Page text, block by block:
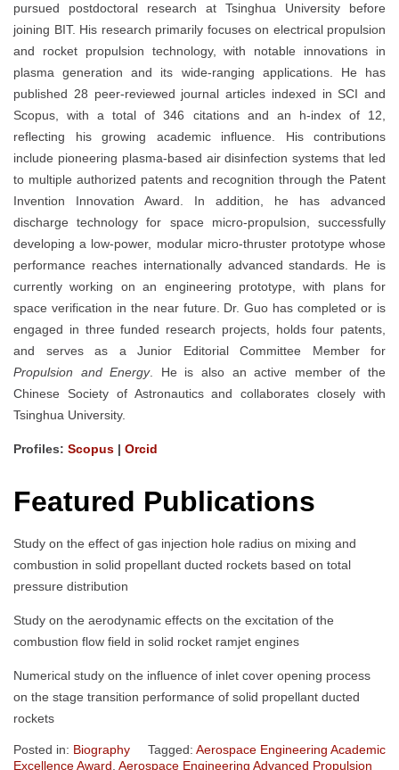
pursued postdoctoral research at Tsinghua University before
joining BIT. His research primarily focuses on electrical propulsion
and rocket propulsion technology, with notable innovations in
plasma generation and its wide-ranging applications. He has
published 28 peer-reviewed journal articles indexed in SCI and
Scopus, with a total of 346 citations and an h-index of 12,
reflecting his growing academic influence. His contributions
include pioneering plasma-based air disinfection systems that led
to multiple authorized patents and recognition through the Patent
Invention Innovation Award. In addition, he has advanced
discharge technology for space micro-propulsion, successfully
developing a low-power, modular micro-thruster prototype whose
performance reaches internationally advanced standards. He is
currently working on an engineering prototype, with plans for
space verification in the near future. Dr. Guo has completed or is
engaged in three funded research projects, holds four patents,
and serves as a Junior Editorial Committee Member for
Propulsion and Energy. He is also an active member of the
Chinese Society of Astronautics and collaborates closely with
Tsinghua University.
Profiles: Scopus | Orcid
Featured Publications
Study on the effect of gas injection hole radius on mixing and
combustion in solid propellant ducted rockets based on total
pressure distribution
Study on the aerodynamic effects on the excitation of the
combustion flow field in solid rocket ramjet engines
Numerical study on the influence of inlet cover opening process
on the stage transition performance of solid propellant ducted
rockets
Posted in: Biography Tagged: Aerospace Engineering Academic
Excellence Award Aerospace Engineering Advanced Propulsion